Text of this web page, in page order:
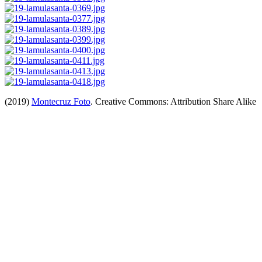
(2019) Montecruz Foto. Creative Commons: Attribution Share Alike